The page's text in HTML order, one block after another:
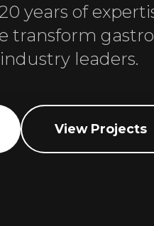
years of
transform
leaders.
View Projects